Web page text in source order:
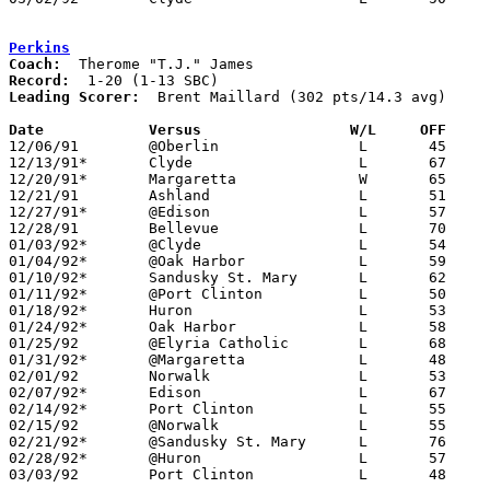
Perkins
Coach:
Record:
Leading Scorer:
  Brent Maillard (302 pts/14.3 avg)
Date		Versus		       W/L     OFF
12/06/91	@Oberlin		L	45     100
12/13/91*	Clyde			L	67	86
12/20/91*	Margaretta		W	65	61
12/21/91	Ashland			L	51	71
12/27/91*	@Edison			L	57	71
12/28/91	Bellevue		L	70	87
01/03/92*	@Clyde			L	54	82
01/04/92*	@Oak Harbor		L	59	76
01/10/92*	Sandusky St. Mary	L	62	71
01/11/92*	@Port Clinton		L	50	84
01/18/92*	Huron			L	53	81	01/17
01/24/92*	Oak Harbor		L	58	72
01/25/92	@Elyria Catholic	L	68	95
01/31/92*	@Margaretta		L	48	94
02/01/92	Norwalk			L	53	72
02/07/92*	Edison			L	67	80
02/14/92*	Port Clinton		L	55	57
02/15/92	@Norwalk		L	55	63
02/21/92*	@Sandusky St. Mary	L	76	85
02/28/92*	@Huron			L	57	82
03/03/92	Port Clinton		L	48	87	Division II Sectional Tournament at Sandusky High School